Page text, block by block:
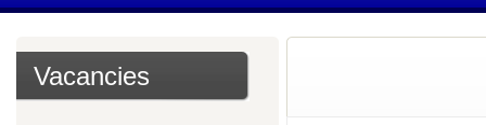
Vacancies